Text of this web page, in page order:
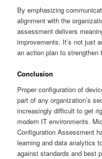
By emphasizing
alignment with the
assessment delivers
improvements. It’s not just
an action plan to strengthen
Conclusion
Proper configuration of
part of any organization’s
increasingly difficult to get
modern IT environments.
Configuration Assessment
learning and data analytics
against standards and best